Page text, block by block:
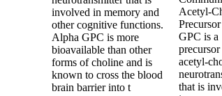
involved in memory and
other cognitive functions.
Alpha GPC is more
bioavailable than other
forms of choline and is
known to cross the blood
brain barrier into t
Acetyl-
GPC is a
acetyl-
that is